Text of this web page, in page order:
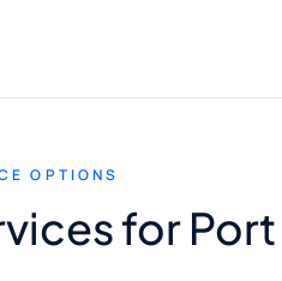
OPTIONS
for